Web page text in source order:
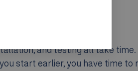
and testing all take time.
start earlier, you have time to